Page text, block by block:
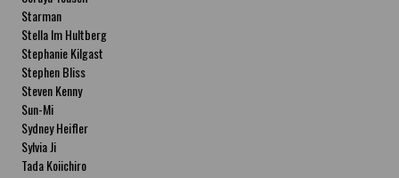
Starman
Stella Im Hultberg
Stephanie Kilgast
Stephen Bliss
Steven Kenny
Sun-Mi
Sydney Heifler
Sylvia Ji
Tada Koiichiro